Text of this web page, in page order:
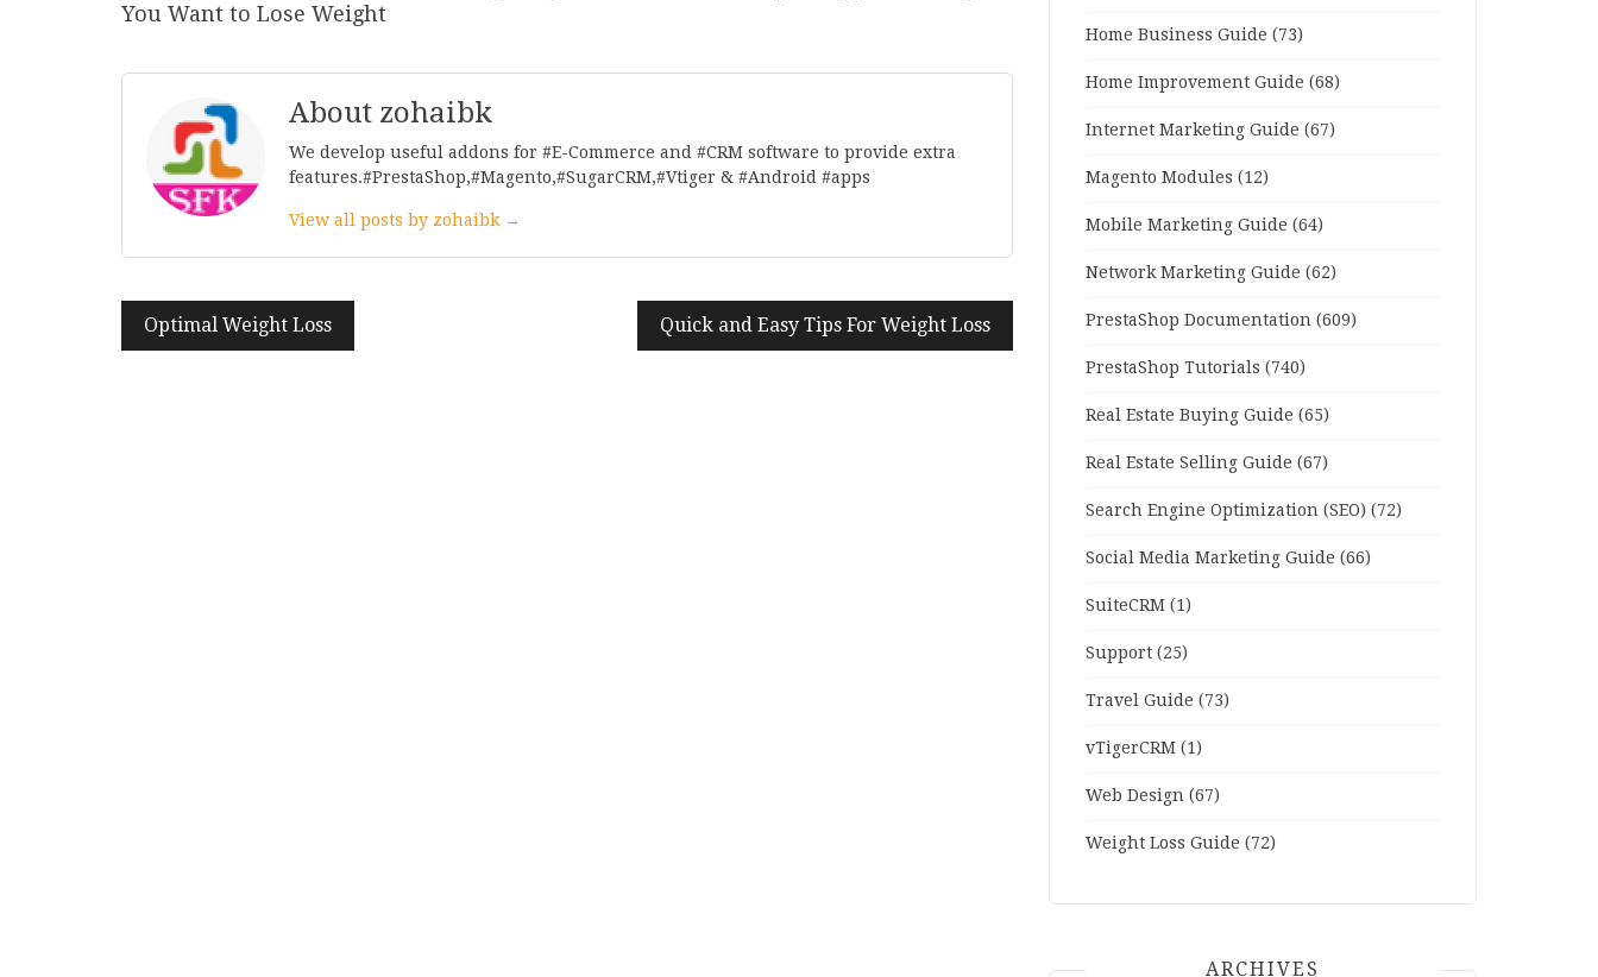
You Want to Lose Weight
About zohaibk
We develop useful addons for #E-Commerce and #CRM software to provide extra
features.#PrestaShop,#Magento,#SugarCRM,#Vtiger & #Android #apps
View all posts by zohaibk →
Post
navigation
Optimal Weight Loss Quick and Easy Tips For Weight Loss
Home Business Guide (73)
Home Improvement Guide (68)
Internet Marketing Guide (67)
Magento Modules (12)
Mobile Marketing Guide (64)
Network Marketing Guide (62)
PrestaShop Documentation (609)
PrestaShop Tutorials (740)
Real Estate Buying Guide (65)
Real Estate Selling Guide (67)
Search Engine Optimization (SEO) (72)
Social Media Marketing Guide (66)
SuiteCRM (1)
Support (25)
Travel Guide (73)
vTigerCRM (1)
Web Design (67)
Weight Loss Guide (72)
ARCHIVES